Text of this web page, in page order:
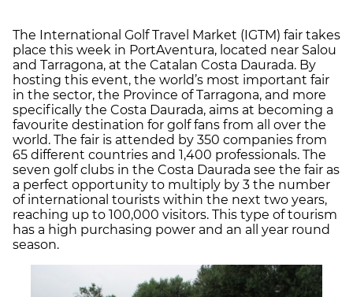
The International Golf Travel Market (IGTM) fair takes
place this week in PortAventura, located near Salou
and Tarragona, at the Catalan Costa Daurada. By
hosting this event, the world’s most important fair
in the sector, the Province of Tarragona, and more
specifically the Costa Daurada, aims at becoming a
favourite destination for golf fans from all over the
world. The fair is attended by 350 companies from
65 different countries and 1,400 professionals. The
seven golf clubs in the Costa Daurada see the fair as
a perfect opportunity to multiply by 3 the number
of international tourists within the next two years,
reaching up to 100,000 visitors. This type of tourism
has a high purchasing power and an all year round
season.